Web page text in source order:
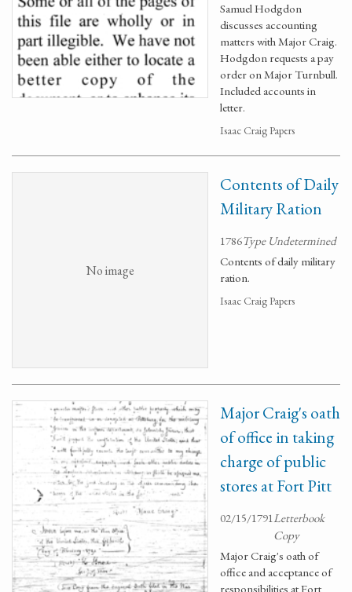
Samuel Hodgdon
discusses accounting
matters with Major Craig.
Hodgdon requests a pay
order on Major Turnbull.
Included accounts in
letter.
Isaac Craig Papers
No image
Contents of Daily
Military Ration
1786Type Undetermined
Contents of daily military
ration.
Isaac Craig Papers
Major Craig's oath
of office in taking
charge of public
stores at Fort Pitt
02/15/1791Letterbook
Copy
Major Craig's oath of
office and acceptance of
responsibilities at Fort